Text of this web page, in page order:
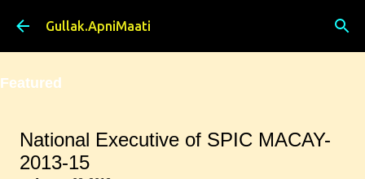
Skip to main content
Gullak.ApniMaati
Featured
National Executive of SPIC MACAY-
2013-15